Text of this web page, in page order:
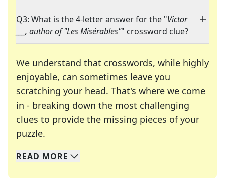
Q3: What is the 4-letter answer for the "Victor
___, author of "Les Misérables"" crossword clue?
We understand that crosswords, while highly
enjoyable, can sometimes leave you
scratching your head. That's where we come
in - breaking down the most challenging
clues to provide the missing pieces of your
puzzle.
We specialize in solving many of your favorite
Whether you're a daily crossword enthusiast or
READ MORE